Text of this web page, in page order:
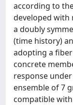
according to
developed with
a doubly
(time history)
adopting a
concrete
response
ensemble of 7
compatible